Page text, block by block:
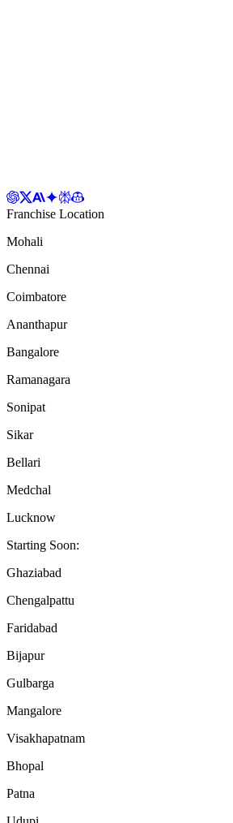
Franchise Location
Mohali
Chennai
Coimbatore
Ananthapur
Bangalore
Ramanagara
Sonipat
Sikar
Bellari
Medchal
Lucknow
Starting Soon:
Ghaziabad
Chengalpattu
Faridabad
Bijapur
Gulbarga
Mangalore
Visakhapatnam
Bhopal
Patna